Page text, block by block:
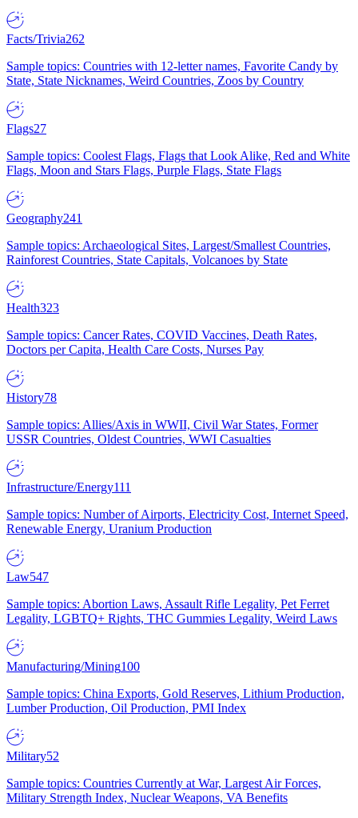
Facts/Trivia262
Sample topics: Countries with 12-letter names, Favorite Candy by
State, State Nicknames, Weird Countries, Zoos by Country
Flags27
Sample topics: Coolest Flags, Flags that Look Alike, Red and White
Flags, Moon and Stars Flags, Purple Flags, State Flags
Geography241
Sample topics: Archaeological Sites, Largest/Smallest Countries,
Rainforest Countries, State Capitals, Volcanoes by State
Health323
Sample topics: Cancer Rates, COVID Vaccines, Death Rates,
Doctors per Capita, Health Care Costs, Nurses Pay
History78
Sample topics: Allies/Axis in WWII, Civil War States, Former
USSR Countries, Oldest Countries, WWI Casualties
Infrastructure/Energy111
Sample topics: Number of Airports, Electricity Cost, Internet Speed,
Renewable Energy, Uranium Production
Law547
Sample topics: Abortion Laws, Assault Rifle Legality, Pet Ferret
Legality, LGBTQ+ Rights, THC Gummies Legality, Weird Laws
Manufacturing/Mining100
Sample topics: China Exports, Gold Reserves, Lithium Production,
Lumber Production, Oil Production, PMI Index
Military52
Sample topics: Countries Currently at War, Largest Air Forces,
Military Strength Index, Nuclear Weapons, VA Benefits